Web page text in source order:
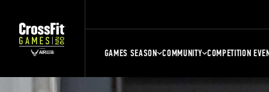
GAMES SEASON COMMUNITY COMPETITION